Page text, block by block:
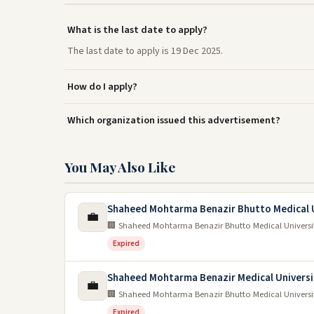
What is the last date to apply?
The last date to apply is 19 Dec 2025.
How do I apply?
Which organization issued this advertisement?
You May Also Like
💼 Shaheed Mohtarma Benazir Bhutto Medical
🏢 Shaheed Mohtarma Benazir Bhutto Medical
Expired
💼 Shaheed Mohtarma Benazir Medical
🏢 Shaheed Mohtarma Benazir Bhutto Medical